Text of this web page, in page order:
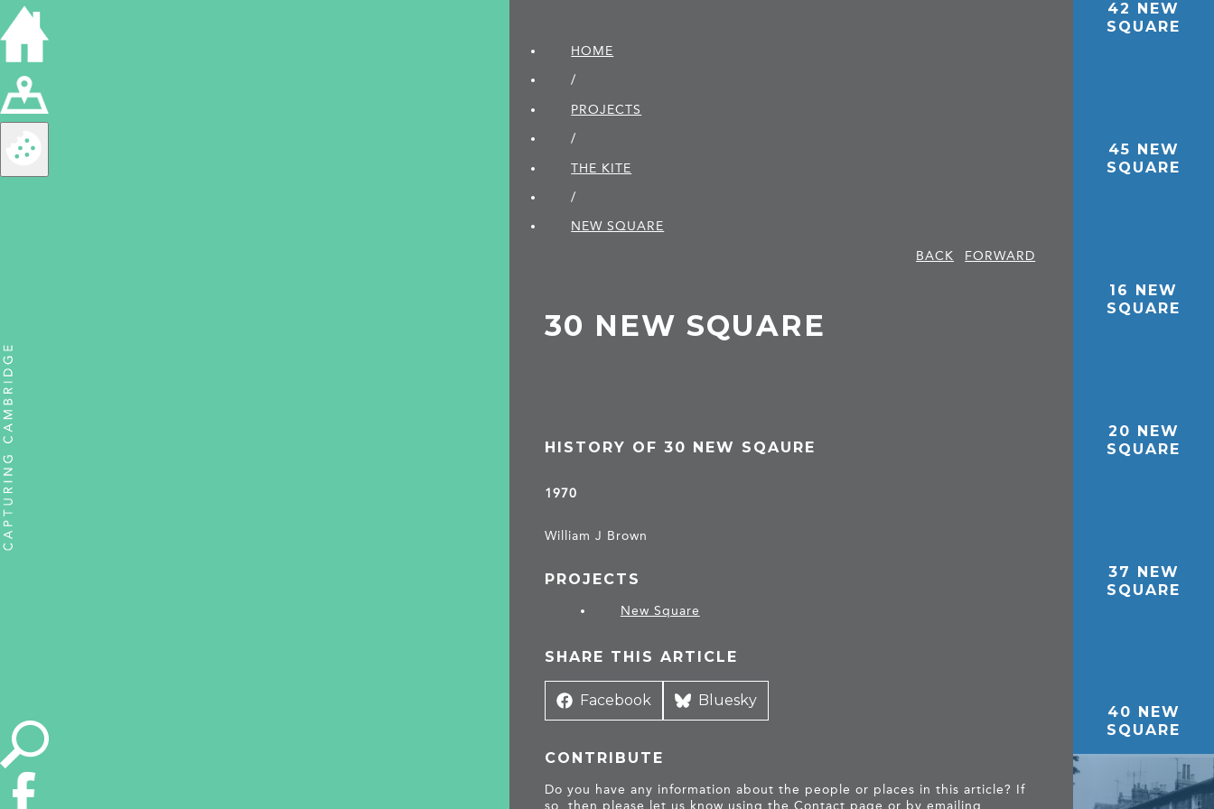
HOME
/
PROJECTS
/
THE KITE
/
NEW SQUARE
BACK
FORWARD
30 NEW SQUARE
HISTORY OF 30 NEW SQAURE
1970
William J Brown
PROJECTS
New Square
SHARE THIS ARTICLE
Share
Facebook
Share
Bluesky
CONTRIBUTE
Do you have any information about the people or places in this article? If
so, then please let us know using theContact page or by emailing
42 NEW
SQUARE
45 NEW
SQUARE
16 NEW
SQUARE
20 NEW
SQUARE
37 NEW
SQUARE
40 NEW
SQUARE